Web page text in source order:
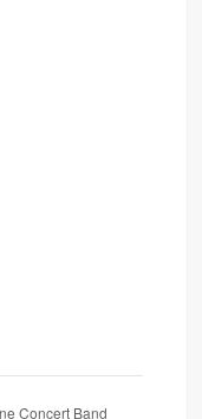
Concert Band